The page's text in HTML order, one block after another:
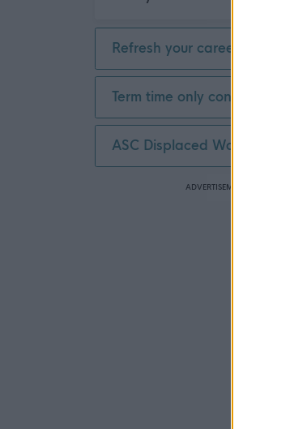
Refresh your career
Term time only contract
ASC Displaced Worker
ADVERTISEMENT